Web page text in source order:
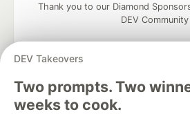
DEV Takeovers
Two prompts. Two
weeks to cook.
Thank you to our Diamond
DEV Community
Google AI is the official
and Platform Partner